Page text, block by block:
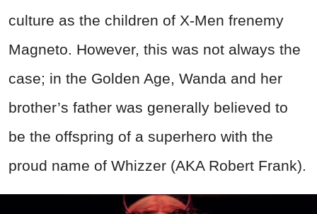
culture as the children of X-Men frenemy
Magneto. However, this was not always the
case; in the Golden Age, Wanda and her
brother’s father was generally believed to
be the offspring of a superhero with the
proud name of Whizzer (AKA Robert Frank).